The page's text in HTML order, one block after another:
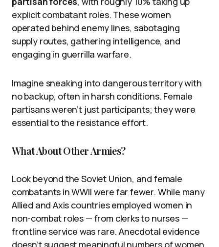
explicit combatant roles. These women
operated behind enemy lines, sabotaging
supply routes, gathering intelligence, and
engaging in guerrilla warfare.
Imagine sneaking into dangerous territory with
no backup, often in harsh conditions. Female
partisans weren’t just participants; they were
essential to the resistance effort.
What About Other Armies?
Look beyond the Soviet Union, and female
combatants in WWII were far fewer. While many
Allied and Axis countries employed women in
non-combat roles — from clerks to nurses —
frontline service was rare. Anecdotal evidence
doesn’t suggest meaningful numbers of women